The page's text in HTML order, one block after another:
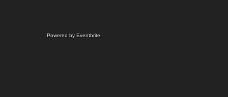
Powered by Eventbrite